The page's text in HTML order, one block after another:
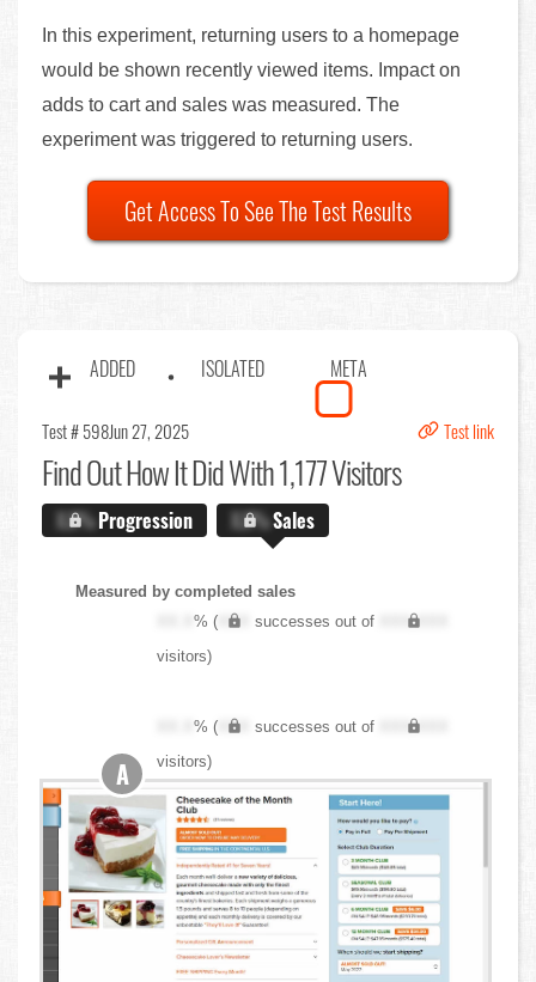
In this experiment, returning users to a homepage
would be shown recently viewed items. Impact on
adds to cart and sales was measured. The
experiment was triggered to returning users.
Get Access To See The Test Results
ADDED ISOLATED META
Test # 598Jun 27, 2025 Test link
Find OutHow It Did With 1,177 Visitors
X.X%Progression X.X%Sales
Measured by completed sales
XX.X% ( XXX successes out of
XXX,XXX
visitors)
XX.X% ( XXX successes out of
XXX,XXX
visitors)
A